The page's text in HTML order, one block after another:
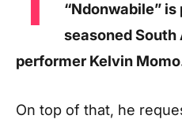
“Ndonwabile”
seasoned
performer Kelvin
On top of that, he